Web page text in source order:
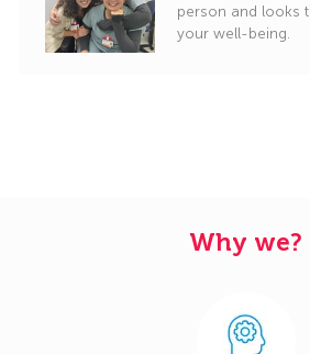
person and looks
your well-being.
Why we?